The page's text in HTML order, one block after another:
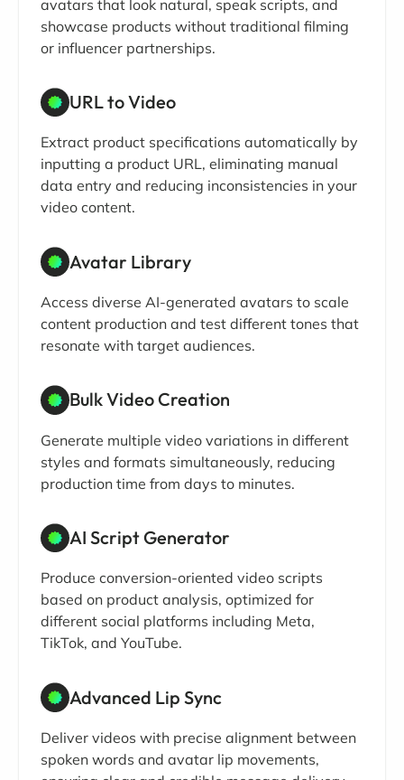
avatars that look natural, speak scripts, and
showcase products without traditional filming
or influencer partnerships.
URL to Video
Extract product specifications automatically by
inputting a product URL, eliminating manual
data entry and reducing inconsistencies in your
video content.
Avatar Library
Access diverse AI-generated avatars to scale
content production and test different tones that
resonate with target audiences.
Bulk Video Creation
Generate multiple video variations in different
styles and formats simultaneously, reducing
production time from days to minutes.
AI Script Generator
Produce conversion-oriented video scripts
based on product analysis, optimized for
different social platforms including Meta,
TikTok, and YouTube.
Advanced Lip Sync
Deliver videos with precise alignment between
spoken words and avatar lip movements,